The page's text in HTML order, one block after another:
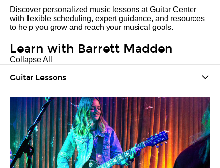
Discover personalized music lessons at Guitar Center
with flexible scheduling, expert guidance, and resources
to help you grow and reach your musical goals.
Learn with Barrett Madden
Collapse All
Guitar Lessons